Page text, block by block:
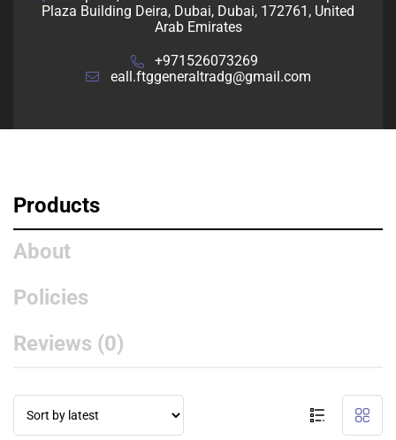
5
Plaza Building Deira, Dubai, Dubai, 172761, United
Arab Emirates
+971526073269
eall.ftggeneraltradg@gmail.com
Products
About
Policies
Reviews (0)
Showing 1–10 of 65 results